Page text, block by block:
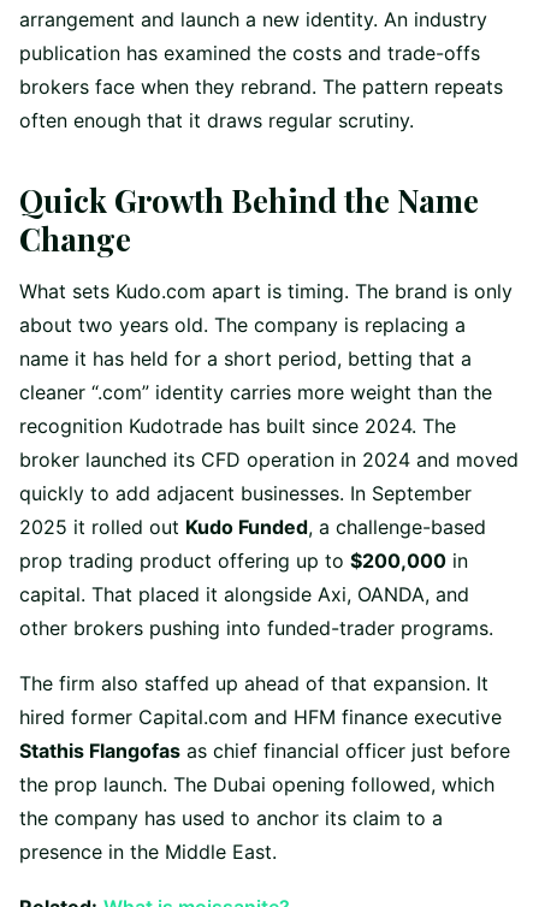
arrangement and launch a new identity. An industry
publication has examined the costs and trade-offs
brokers face when they rebrand. The pattern repeats
often enough that it draws regular scrutiny.
Quick Growth Behind the Name
Change
What sets Kudo.com apart is timing. The brand is only
about two years old. The company is replacing a
name it has held for a short period, betting that a
cleaner “.com” identity carries more weight than the
recognition Kudotrade has built since 2024. The
broker launched its CFD operation in 2024 and moved
quickly to add adjacent businesses. In September
2025 it rolled out Kudo Funded, a challenge-based
prop trading product offering up to $200,000 in
capital. That placed it alongside Axi, OANDA, and
other brokers pushing into funded-trader programs.
The firm also staffed up ahead of that expansion. It
hired former Capital.com and HFM finance executive
Stathis Flangofas as chief financial officer just before
the prop launch. The Dubai opening followed, which
the company has used to anchor its claim to a
presence in the Middle East.